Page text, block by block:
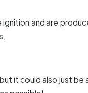
and are
it could also just be